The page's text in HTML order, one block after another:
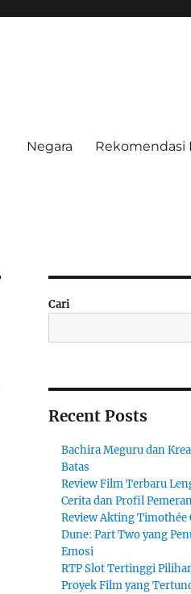
Negara Rekomendasi
Cari
Recent Posts
Bachira Meguru dan
Batas
Review Film Terbaru
Cerita dan Profil
Review Akting Timothée
Dune: Part Two yang
Emosi
RTP Slot Tertinggi
Proyek Film yang